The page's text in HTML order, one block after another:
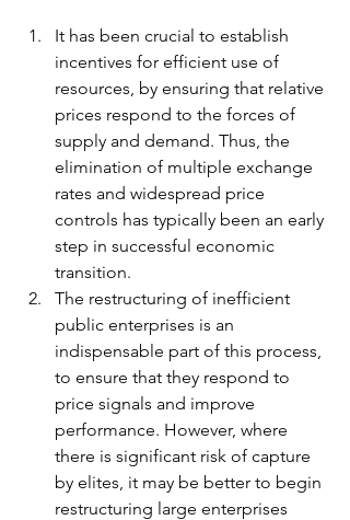
It has been crucial to establish
incentives for efficient use of
resources, by ensuring that relative
prices respond to the forces of
supply and demand. Thus, the
elimination of multiple exchange
rates and widespread price
controls has typically been an early
step in successful economic
transition.
The restructuring of inefficient
public enterprises is an
indispensable part of this process,
to ensure that they respond to
price signals and improve
performance. However, where
there is significant risk of capture
by elites, it may be better to begin
restructuring large enterprises